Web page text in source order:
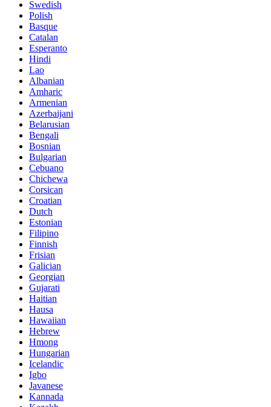
Swedish
Polish
Basque
Catalan
Esperanto
Hindi
Lao
Albanian
Amharic
Armenian
Azerbaijani
Belarusian
Bengali
Bosnian
Bulgarian
Cebuano
Chichewa
Corsican
Croatian
Dutch
Estonian
Filipino
Finnish
Frisian
Galician
Georgian
Gujarati
Haitian
Hausa
Hawaiian
Hebrew
Hmong
Hungarian
Icelandic
Igbo
Javanese
Kannada